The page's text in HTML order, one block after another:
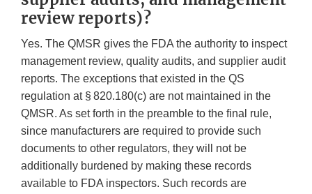
review reports)?
Yes. The QMSR gives the FDA the authority to inspect
management review, quality audits, and supplier audit
reports. The exceptions that existed in the QS
regulation at § 820.180(c) are not maintained in the
QMSR. As set forth in the preamble to the final rule,
since manufacturers are required to provide such
documents to other regulators, they will not be
additionally burdened by making these records
available to FDA inspectors. Such records are